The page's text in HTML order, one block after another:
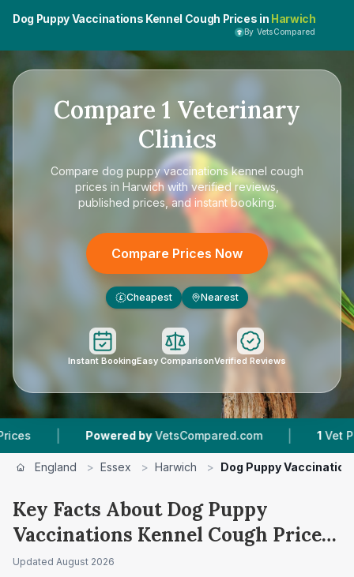
Dog Puppy Vaccinations Kennel Cough Prices in Harwich
By VetsCompared
Compare 1 Veterinary
Clinics
Compare dog puppy vaccinations kennel cough
prices in Harwich with verified reviews,
published prices, and instant booking.
Compare Prices Now
£ Cheapest Nearest
Instant BookingEasy ComparisonVerified Reviews
| Powered by VetsCompared.com | Vet
England > Essex > Harwich > Dog Puppy
Key Facts About Dog Puppy
Vaccinations Kennel Cough Prices
in Harwich
Updated August 2026